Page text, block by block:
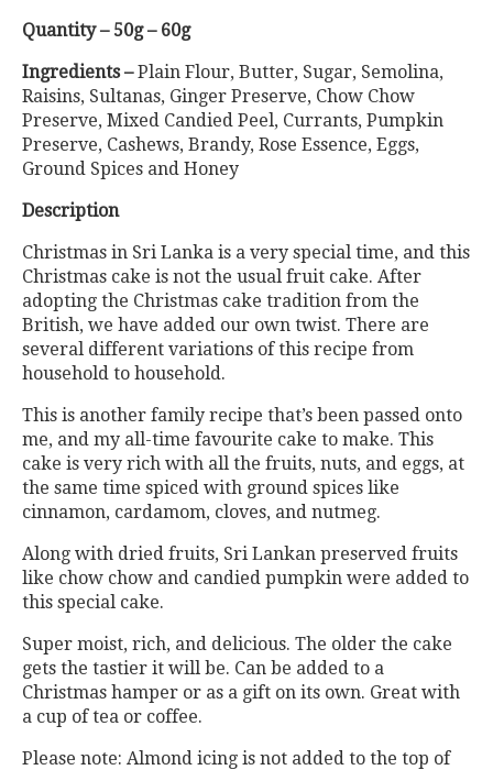
Quantity – 50g – 60g
Ingredients –Plain Flour, Butter, Sugar, Semolina,
Raisins, Sultanas, Ginger Preserve, Chow Chow
Preserve, Mixed Candied Peel, Currants, Pumpkin
Preserve, Cashews, Brandy, Rose Essence, Eggs,
Ground Spices and Honey
Description
Christmas in Sri Lanka is a very special time, and this
Christmas cake is not the usual fruit cake. After
adopting the Christmas cake tradition from the
British, we have added our own twist. There are
several different variations of this recipe from
household to household.
This is another family recipe that’s been passed onto
me, and my all-time favourite cake to make. This
cake is very rich with all the fruits, nuts, and eggs, at
the same time spiced with ground spices like
cinnamon, cardamom, cloves, and nutmeg.
Along with dried fruits, Sri Lankan preserved fruits
like chow chow and candied pumpkin were added to
this special cake.
Super moist, rich, and delicious. The older the cake
gets the tastier it will be. Can be added to a
Christmas hamper or as a gift on its own. Great with
a cup of tea or coffee.
Please note: Almond icing is not added to the top of